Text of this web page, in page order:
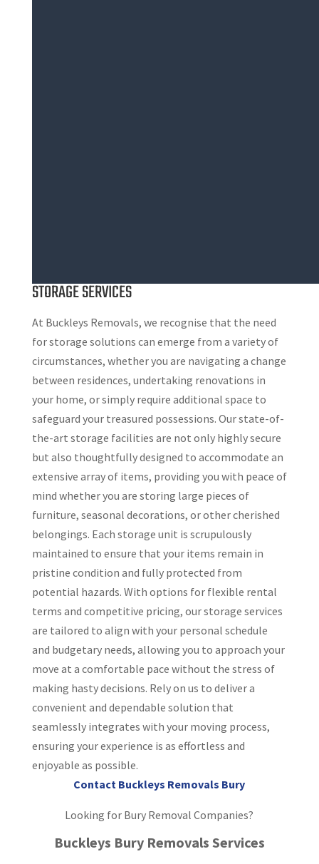
STORAGE SERVICES
At Buckleys Removals, we recognise that the need
for storage solutions can emerge from a variety of
circumstances, whether you are navigating a change
between residences, undertaking renovations in
your home, or simply require additional space to
safeguard your treasured possessions. Our state-of-
the-art storage facilities are not only highly secure
but also thoughtfully designed to accommodate an
extensive array of items, providing you with peace of
mind whether you are storing large pieces of
furniture, seasonal decorations, or other cherished
belongings. Each storage unit is scrupulously
maintained to ensure that your items remain in
pristine condition and fully protected from
potential hazards. With options for flexible rental
terms and competitive pricing, our storage services
are tailored to align with your personal schedule
and budgetary needs, allowing you to approach your
move at a comfortable pace without the stress of
making hasty decisions. Rely on us to deliver a
convenient and dependable solution that
seamlessly integrates with your moving process,
ensuring your experience is as effortless and
enjoyable as possible.
Contact Buckleys Removals Bury
Looking for Bury Removal Companies?
Buckleys Bury Removals Services